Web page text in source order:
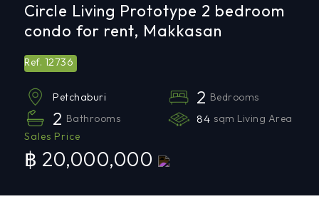
Circle Living Prototype 2 bedroom
condo for rent, Makkasan
Ref. 12736
Petchaburi 2 Bedrooms
2 Bathrooms 84 sqm Living Area
Sales Price
฿ 20,000,000